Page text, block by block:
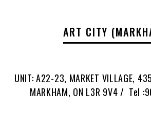
ART CITY
UNIT: A22-23, MARKET VILLAGE,
MARKHAM, ON L3R 9V4 / Tel